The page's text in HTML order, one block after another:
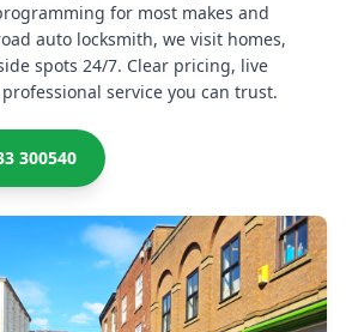
for most makes and
auto locksmith, we visit homes,
spots 24/7. Clear pricing, live
service you can trust.
300540